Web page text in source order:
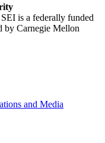
is a federally funded
by Carnegie Mellon
and Media